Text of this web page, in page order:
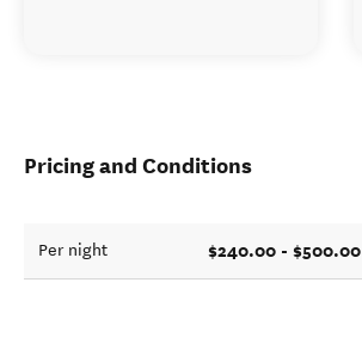
Pricing and Conditions
Per night $240.00 - $500.00